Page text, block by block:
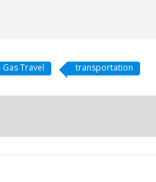
Gas Travel transportation